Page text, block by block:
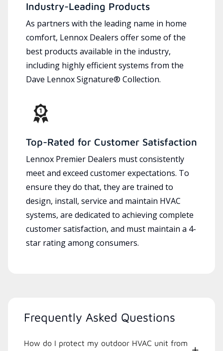
Industry-Leading Products
As partners with the leading name in home
comfort, Lennox Dealers offer some of the
best products available in the industry,
including highly efficient systems from the
Dave Lennox Signature® Collection.
Top-Rated for Customer Satisfaction
Lennox Premier Dealers must consistently
meet and exceed customer expectations. To
ensure they do that, they are trained to
design, install, service and maintain HVAC
systems, are dedicated to achieving complete
customer satisfaction, and must maintain a 4-
star rating among consumers.
Frequently Asked Questions
How do I protect my outdoor HVAC unit from